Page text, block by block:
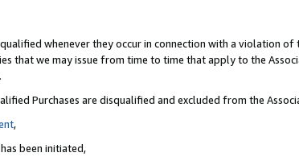
whenever they occur in connection with a violation of
that we may issue from time to time that apply to the
Purchases are disqualified and excluded from the
,
been initiated,